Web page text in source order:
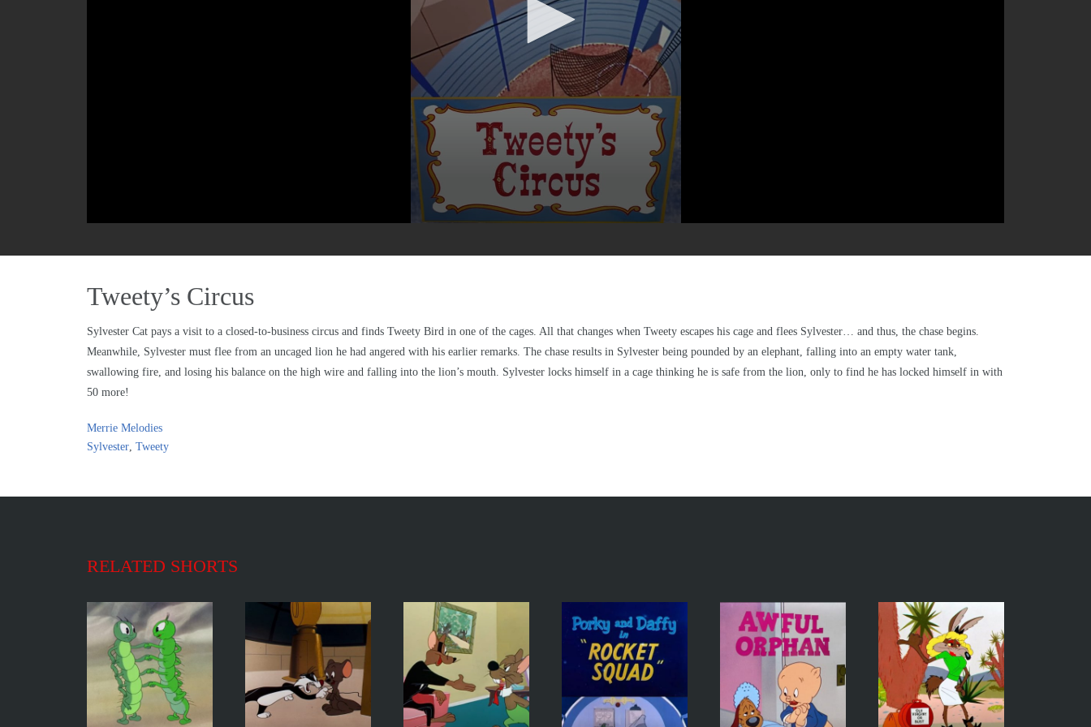
Tweety’s Circus
Sylvester Cat pays a visit to a closed-to-business circus and finds Tweety Bird in one of the cages. All that changes when Tweety escapes his cage and flees Sylvester… and thus, the chase begins.
Meanwhile, Sylvester must flee from an uncaged lion he had angered with his earlier remarks. The chase results in Sylvester being pounded by an elephant, falling into an empty water tank,
swallowing fire, and losing his balance on the high wire and falling into the lion’s mouth. Sylvester locks himself in a cage thinking he is safe from the lion, only to find he has locked himself in with
50 more!
Merrie Melodies
Sylvester, Tweety
RELATED SHORTS